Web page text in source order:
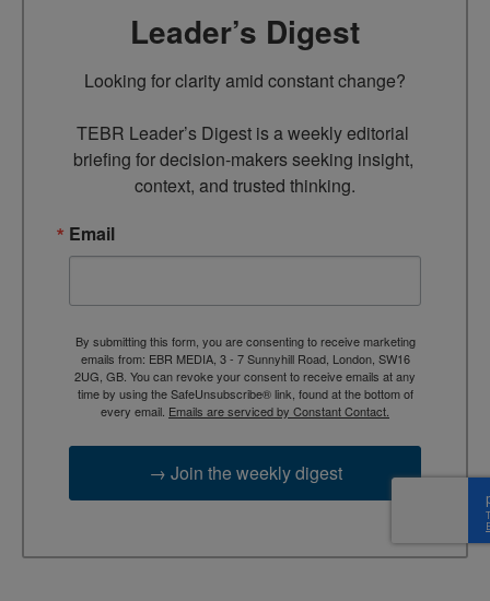
Leader’s Digest
Looking for clarity amid constant change?
TEBR Leader’s Digest is a weekly editorial
briefing for decision-makers seeking insight,
context, and trusted thinking.
Email
By submitting this form, you are consenting to receive marketing
emails from: EBR MEDIA, 3 - 7 Sunnyhill Road, London, SW16
2UG, GB. You can revoke your consent to receive emails at any
time by using the SafeUnsubscribe® link, found at the bottom of
every email. Emails are serviced by Constant Contact.
→ Join the weekly digest